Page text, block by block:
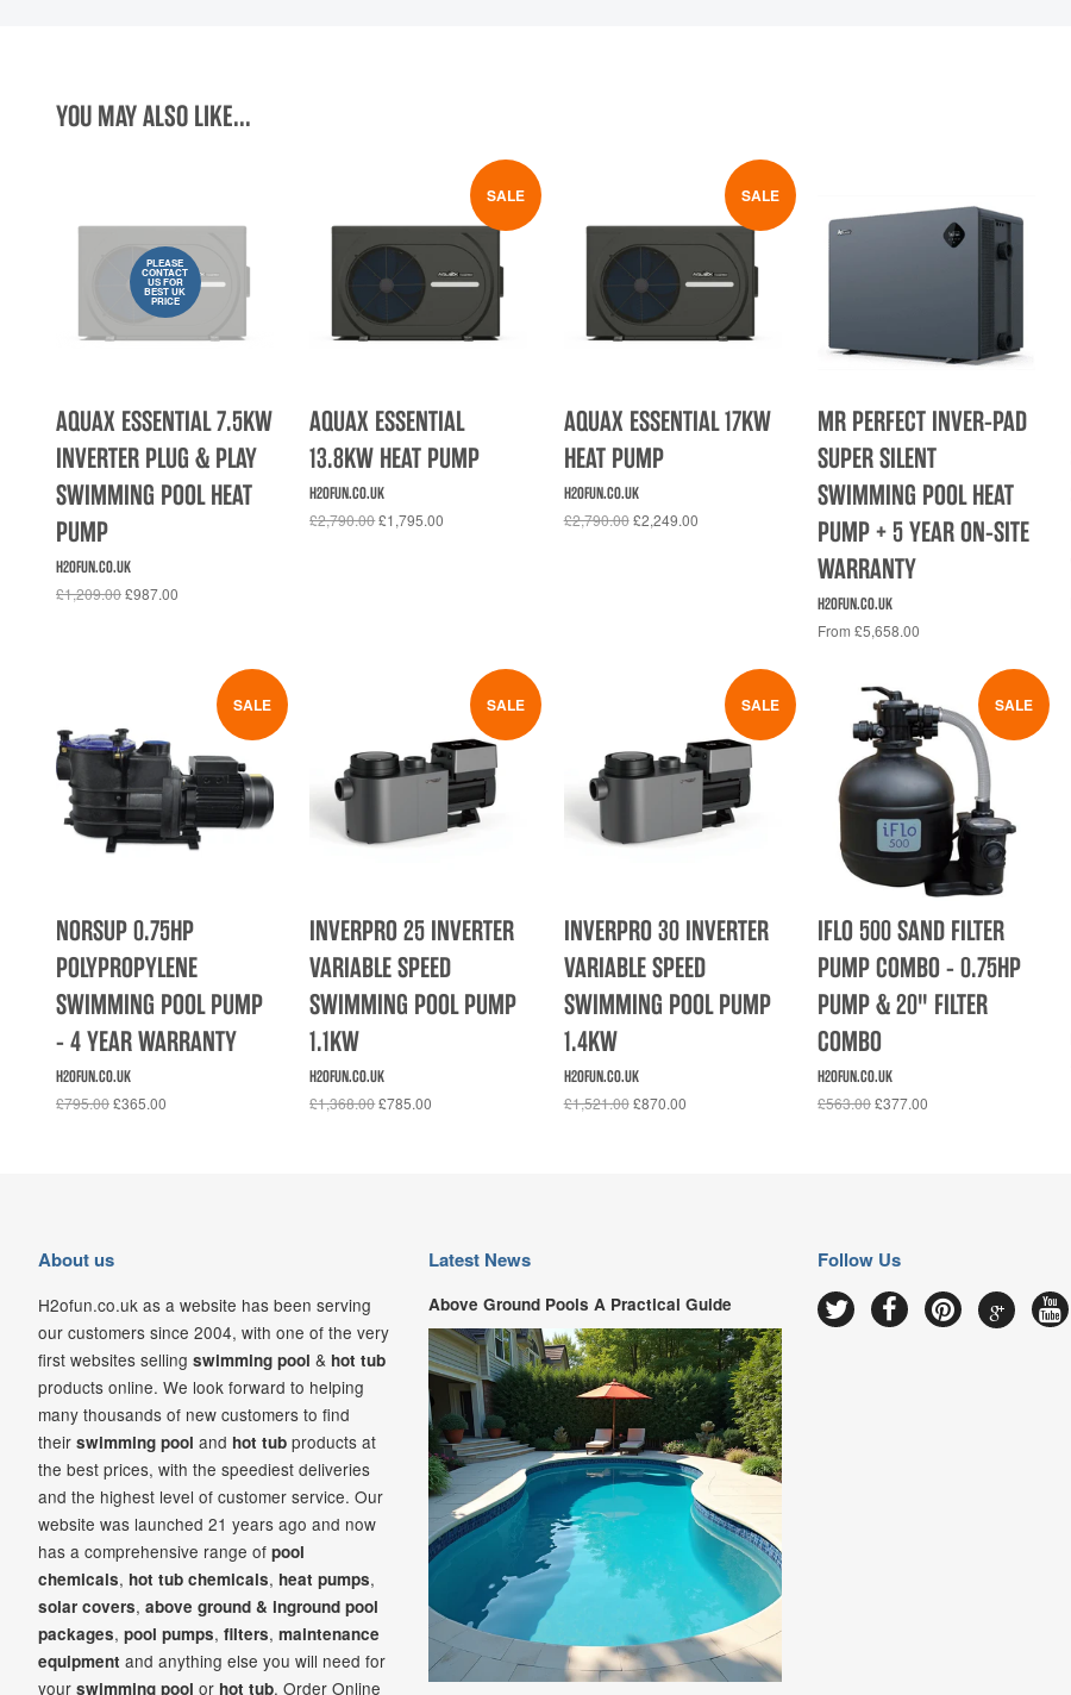
YOU MAY ALSO LIKE...
PLEASE
CONTACT
US FOR
BEST UK
PRICE
AQUAX ESSENTIAL 7.5KW
INVERTER PLUG & PLAY
SWIMMING POOL HEAT
PUMP
H2OFUN.CO.UK
£1,209.00£987.00
SALE
AQUAX ESSENTIAL
13.8KW HEAT PUMP
H2OFUN.CO.UK
£2,790.00£1,795.00
SALE
AQUAX ESSENTIAL 17KW
HEAT PUMP
H2OFUN.CO.UK
£2,790.00£2,249.00
MR PERFECT INVER-PAD
SUPER SILENT
SWIMMING POOL HEAT
PUMP + 5 YEAR ON-SITE
WARRANTY
H2OFUN.CO.UK
From £5,658.00
SALE
NORSUP 0.75HP
POLYPROPYLENE
SWIMMING POOL PUMP
- 4 YEAR WARRANTY
H2OFUN.CO.UK
£795.00£365.00
SALE
INVERPRO 25 INVERTER
VARIABLE SPEED
SWIMMING POOL PUMP
1.1KW
H2OFUN.CO.UK
£1,368.00£785.00
SALE
INVERPRO 30 INVERTER
VARIABLE SPEED
SWIMMING POOL PUMP
1.4KW
H2OFUN.CO.UK
£1,521.00£870.00
SALE
IFLO 500 SAND FILTER
PUMP COMBO - 0.75HP
PUMP & 20" FILTER
COMBO
H2OFUN.CO.UK
£563.00£377.00
About us
H2ofun.co.uk as a website has been serving
our customers since 2004, with one of the very
first websites selling swimming pool & hot tub
products online. We look forward to helping
many thousands of new customers to find
their swimming pool and hot tub products at
the best prices, with the speediest deliveries
and the highest level of customer service. Our
website was launched 21 years ago and now
has a comprehensive range of pool
chemicals, hot tub chemicals, heat pumps,
solar covers, above ground & inground pool
packages, pool pumps, filters, maintenance
equipment and anything else you will need for
your swimming pool or hot tub. Order Online
Latest News
Above Ground Pools A Practical Guide
Follow Us
Google